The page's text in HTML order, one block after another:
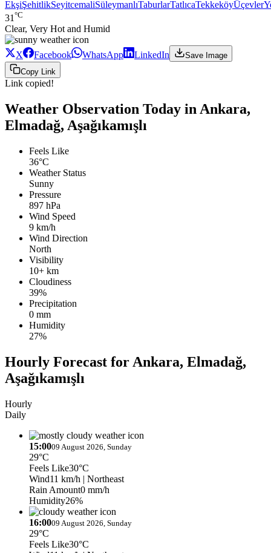
EkşiŞehitlikSeyitcemaliSüleymanlıTaburlarTatlıcaTekkeköyÜçevler
31 °C
Clear, Very Hot and Humid
X Facebook WhatsApp LinkedIn
Save Image
Copy Link
Link copied!
Weather Observation Today in Ankara,
Elmadağ, Aşağıkamışlı
Feels Like
36°C
Weather Status
Sunny
Pressure
897 hPa
Wind Speed
9 km/h
Wind Direction
North
Visibility
10+ km
Cloudiness
39%
Precipitation
0 mm
Humidity
27%
Hourly Forecast for Ankara, Elmadağ,
Aşağıkamışlı
Hourly
Daily
15:0009 August 2026, Sunday
29°C
Feels Like30°C
Wind11 km/h | Northeast
Rain Amount0 mm/h
Humidity26%
16:0009 August 2026, Sunday
29°C
Feels Like30°C